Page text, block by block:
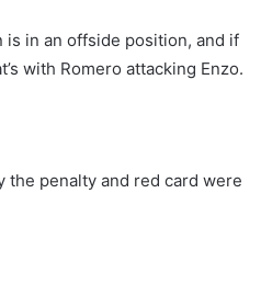
in an offside position, and if
with Romero attacking Enzo.
the penalty and red card were